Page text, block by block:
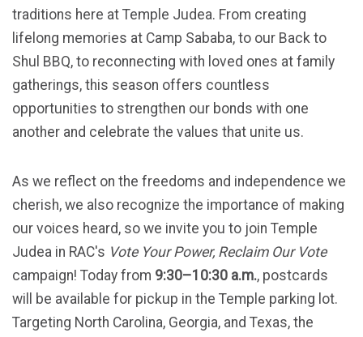
traditions here at Temple Judea. From creating
lifelong memories at Camp Sababa, to our Back to
Shul BBQ, to reconnecting with loved ones at family
gatherings, this season offers countless
opportunities to strengthen our bonds with one
another and celebrate the values that unite us.
As we reflect on the freedoms and independence we
cherish, we also recognize the importance of making
our voices heard, so we invite you to join Temple
Judea in RAC's Vote Your Power, Reclaim Our Vote
campaign! Today from 9:30–10:30 a.m., postcards
will be available for pickup in the Temple parking lot.
Targeting North Carolina, Georgia, and Texas, the